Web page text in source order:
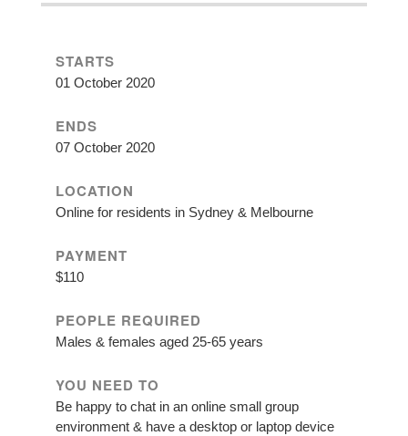
STARTS
01 October 2020
ENDS
07 October 2020
LOCATION
Online for residents in Sydney & Melbourne
PAYMENT
$110
PEOPLE REQUIRED
Males & females aged 25-65 years
YOU NEED TO
Be happy to chat in an online small group
environment & have a desktop or laptop device